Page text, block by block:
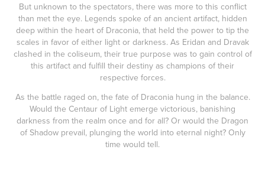
But unknown to the spectators, there was more to this conflict
than met the eye. Legends spoke of an ancient artifact, hidden
deep within the heart of Draconia, that held the power to tip the
scales in favor of either light or darkness. As Eridan and Dravak
clashed in the coliseum, their true purpose was to gain control of
this artifact and fulfill their destiny as champions of their
respective forces.
As the battle raged on, the fate of Draconia hung in the balance.
Would the Centaur of Light emerge victorious, banishing
darkness from the realm once and for all? Or would the Dragon
of Shadow prevail, plunging the world into eternal night? Only
time would tell.